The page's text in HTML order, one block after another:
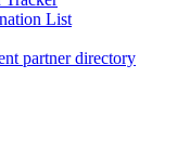
List
partner directory